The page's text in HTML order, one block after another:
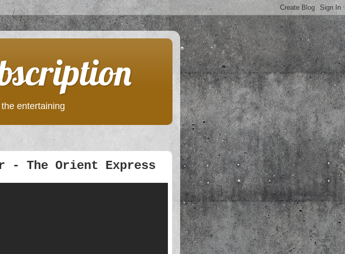
entertaining
- The Orient Express